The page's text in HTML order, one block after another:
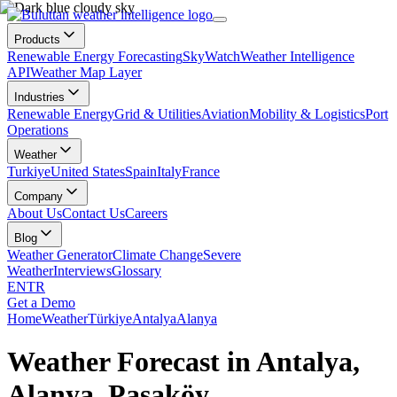
Products
Renewable Energy ForecastingSkyWatchWeather Intelligence
APIWeather Map Layer
Industries
Renewable EnergyGrid & UtilitiesAviationMobility & LogisticsPort
Operations
Weather
TurkiyeUnited StatesSpainItalyFrance
Company
About UsContact UsCareers
Blog
Weather GeneratorClimate ChangeSevere
WeatherInterviewsGlossary
ENTR
Get a Demo
HomeWeatherTürkiyeAntalyaAlanya
Weather Forecast in Antalya,